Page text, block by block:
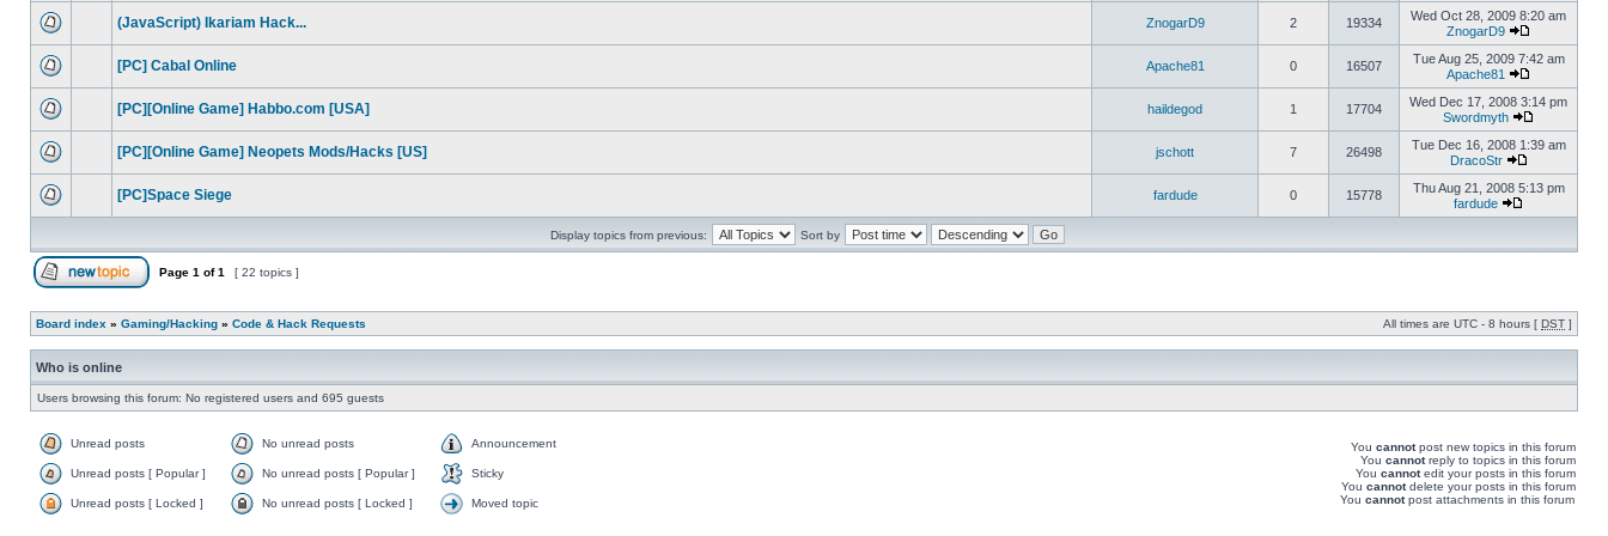
(JavaScript) Ikariam Hack... ZnogarD9 2 19334
Wed Oct 28, 2009 8:20 am
ZnogarD9
[PC] Cabal Online Apache81 0 16507
Tue Aug 25, 2009 7:42 am
Apache81
[PC][Online Game] Habbo.com [USA] haildegod 1 17704
Wed Dec 17, 2008 3:14 pm
Swordmyth
[PC][Online Game] Neopets Mods/Hacks [US] jschott 7 26498
Tue Dec 16, 2008 1:39 am
DracoStr
[PC]Space Siege fardude 0 15778
Thu Aug 21, 2008 5:13 pm
fardude
Display topics from previous: Sort by
Page 1 of1 [ 22 topics ]
Board index » Gaming/Hacking » Code & Hack Requests All times are UTC - 8 hours [ DST ]
Who is online
Users browsing this forum: No registered users and 695 guests
Unread posts No unread posts Announcement
Unread posts [ Popular ] No unread posts [ Popular ] Sticky
Unread posts [ Locked ] No unread posts [ Locked ] Moved topic
You cannotpost new topics in this forum
You cannotreply to topics in this forum
You cannotedit your posts in this forum
You cannotdelete your posts in this forum
You cannotpost attachments in this forum